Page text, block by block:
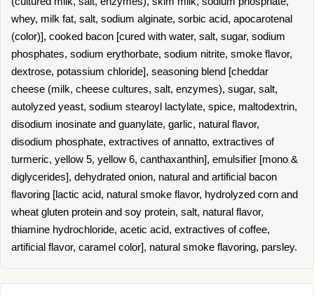
whey, milk fat, salt, sodium alginate, sorbic acid, apocarotenal
(color)], cooked bacon [cured with water, salt, sugar, sodium
phosphates, sodium erythorbate, sodium nitrite, smoke flavor,
dextrose, potassium chloride], seasoning blend [cheddar
cheese (milk, cheese cultures, salt, enzymes), sugar, salt,
autolyzed yeast, sodium stearoyl lactylate, spice, maltodextrin,
disodium inosinate and guanylate, garlic, natural flavor,
disodium phosphate, extractives of annatto, extractives of
turmeric, yellow 5, yellow 6, canthaxanthin], emulsifier [mono &
diglycerides], dehydrated onion, natural and artificial bacon
flavoring [lactic acid, natural smoke flavor, hydrolyzed corn and
wheat gluten protein and soy protein, salt, natural flavor,
thiamine hydrochloride, acetic acid, extractives of coffee,
artificial flavor, caramel color], natural smoke flavoring, parsley.